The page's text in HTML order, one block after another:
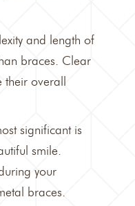
and length of
braces. Clear
overall
significant is
smile.
your
braces.